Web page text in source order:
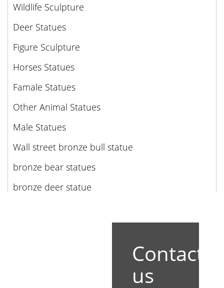
Wildlife Sculpture
Deer Statues
Figure Sculpture
Horses Statues
Famale Statues
Other Animal Statues
Male Statues
Wall street bronze bull statue
bronze bear statues
bronze deer statue
Contact
us